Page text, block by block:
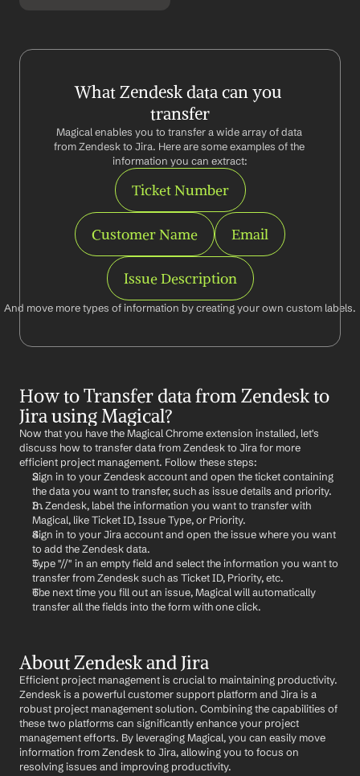
What Zendesk data can you
transfer
Magical enables you to transfer a wide array of data
from Zendesk to Jira. Here are some examples of the
information you can extract:
Ticket Number
Customer Name Email
Issue Description
And move more types of information by creating your own custom labels.
How to Transfer data from Zendesk to
Jira using Magical?
Now that you have the Magical Chrome extension installed, let's
discuss how to transfer data from Zendesk to Jira for more
efficient project management. Follow these steps:
Sign in to your Zendesk account and open the ticket containing
the data you want to transfer, such as issue details and priority.
In Zendesk, label the information you want to transfer with
Magical, like Ticket ID, Issue Type, or Priority.
Sign in to your Jira account and open the issue where you want
to add the Zendesk data.
Type "//" in an empty field and select the information you want to
transfer from Zendesk such as Ticket ID, Priority, etc.
The next time you fill out an issue, Magical will automatically
transfer all the fields into the form with one click.
About Zendesk and Jira
Efficient project management is crucial to maintaining productivity.
Zendesk is a powerful customer support platform and Jira is a
robust project management solution. Combining the capabilities of
these two platforms can significantly enhance your project
management efforts. By leveraging Magical, you can easily move
information from Zendesk to Jira, allowing you to focus on
resolving issues and improving productivity.